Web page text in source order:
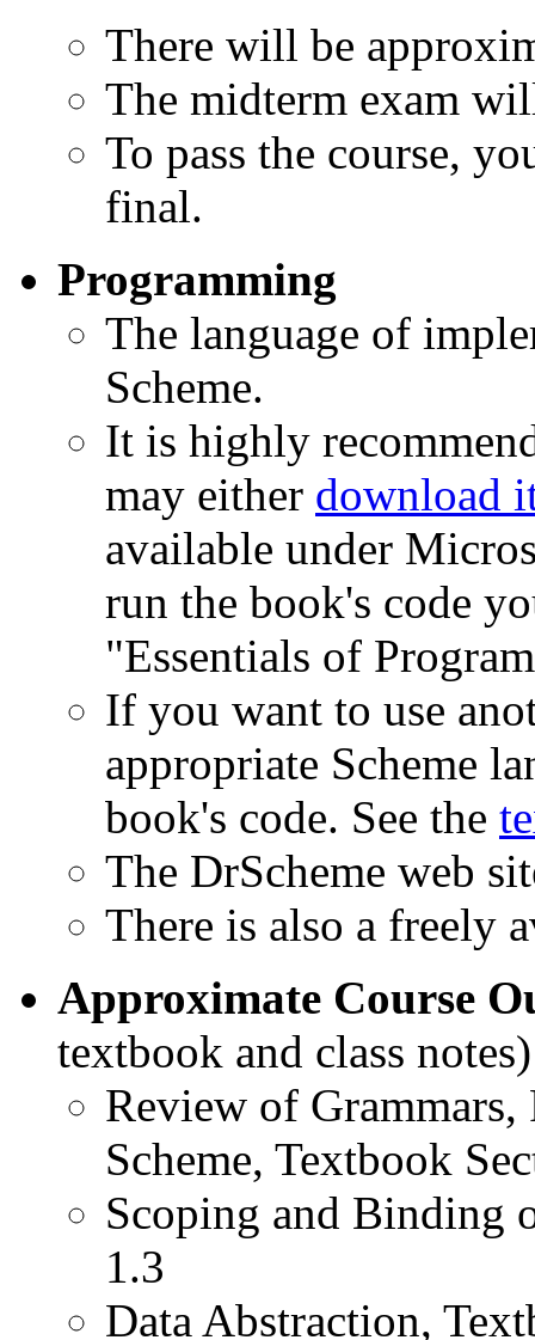
There will be
The midterm exam
To pass the course,
final.
Programming
The language of
Scheme.
It is highly
may either download
available under
run the book's code
"Essentials of
If you want to use
appropriate Scheme
book's code. See the
The DrScheme web
There is also a freely
Approximate Course
textbook and class notes)
Review of Grammars,
Scheme, Textbook
Scoping and Binding
1.3
Data Abstraction,